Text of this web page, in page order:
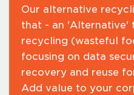
Our alternative
that - an 'Alternative'
recycling (wasteful
focusing on data
recovery and reuse
Add value to your